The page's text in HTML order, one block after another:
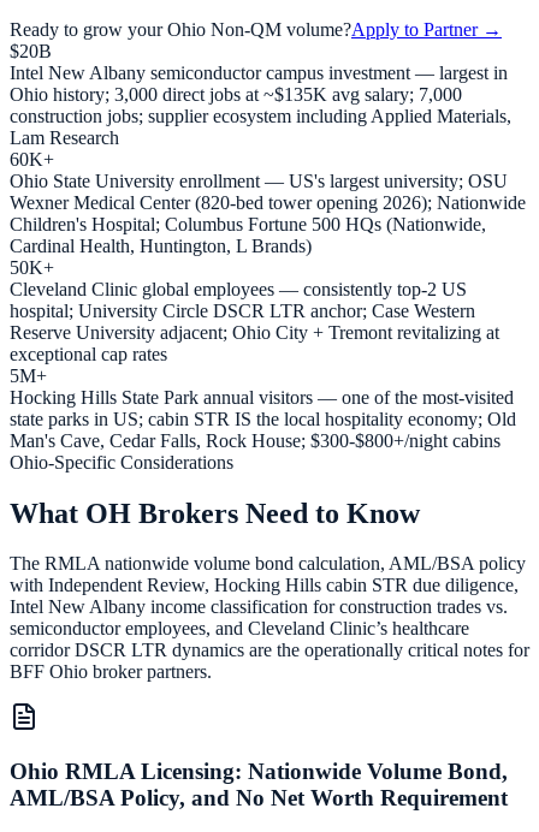
Ready to grow yourOhio Non-QM volume?Apply to Partner →
$20B
Intel New Albany semiconductor campus investment — largest in
Ohio history; 3,000 direct jobs at ~$135K avg salary; 7,000
construction jobs; supplier ecosystem including Applied Materials,
Lam Research
60K+
Ohio State University enrollment — US's largest university; OSU
Wexner Medical Center (820-bed tower opening 2026); Nationwide
Children's Hospital; Columbus Fortune 500 HQs (Nationwide,
Cardinal Health, Huntington, L Brands)
50K+
Cleveland Clinic global employees — consistently top-2 US
hospital; University Circle DSCR LTR anchor; Case Western
Reserve University adjacent; Ohio City + Tremont revitalizing at
exceptional cap rates
5M+
Hocking Hills State Park annual visitors — one of the most-visited
state parks in US; cabin STR IS the local hospitality economy; Old
Man's Cave, Cedar Falls, Rock House; $300-$800+/night cabins
Ohio-Specific Considerations
What OH Brokers Need to Know
The RMLA nationwide volume bond calculation, AML/BSA policy
with Independent Review, Hocking Hills cabin STR due diligence,
Intel New Albany income classification for construction trades vs.
semiconductor employees, and Cleveland Clinic’s healthcare
corridor DSCR LTR dynamics are the operationally critical notes for
BFF Ohio broker partners.
Ohio RMLA Licensing: Nationwide Volume Bond,
AML/BSA Policy, and No Net Worth Requirement